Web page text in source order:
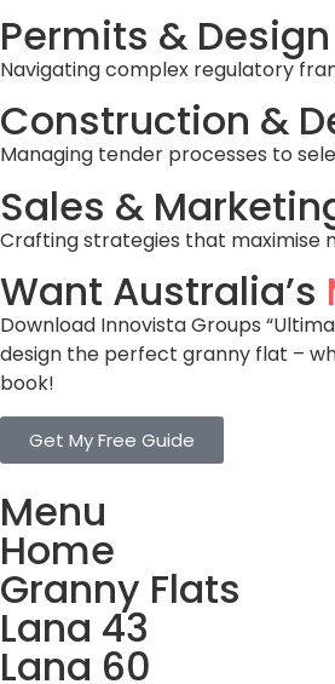
Permits &
Navigating complex regulatory
Construction &
Managing tender processes to
Sales &
Crafting strategies that maximise
Want Australia’s
Download Innovista Groups
design the perfect granny flat –
book!
Get My Free Guide
Menu
Home
Granny Flats
Lana 43
Lana 60